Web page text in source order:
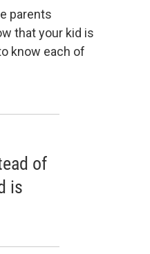
parents
that your kid is
know each of
of
is